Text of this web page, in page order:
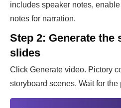
includes speaker notes,
notes for narration.
Step 2: Generate the
slides
Click Generate video. Pictory
storyboard scenes. Wait for